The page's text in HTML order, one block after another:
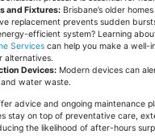
and Fixtures: Brisbane’s older
replacement prevents sudden
efficient system? Learning
Services can help you make a well-
alternatives.
Devices: Modern devices can
water waste.
advice and ongoing maintenance
stay on top of preventative care,
the likelihood of after-hours